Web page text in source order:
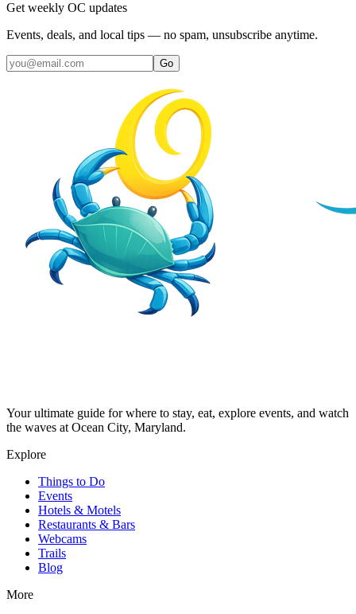
Get weekly OC updates
Events, deals, and local tips — no spam, unsubscribe anytime.
Go
Your ultimate guide for where to stay, eat, explore events, and watch
the waves at Ocean City, Maryland.
Explore
Things to Do
Events
Hotels & Motels
Restaurants & Bars
Webcams
Trails
Blog
More